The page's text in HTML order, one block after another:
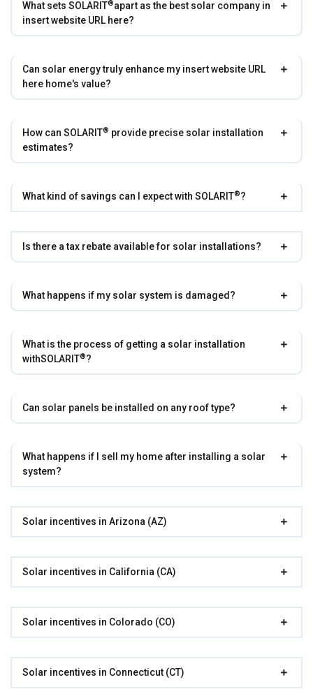
What sets SOLARIT®apart as the best solar company in
insert website URL here?
Can solar energy truly enhance my insert website URL
here home's value?
How can SOLARIT® provide precise solar installation
estimates?
What kind of savings can I expect with SOLARIT®?
Is there a tax rebate available for solar installations?
What happens if my solar system is damaged?
What is the process of getting a solar installation
withSOLARIT®?
Can solar panels be installed on any roof type?
What happens if I sell my home after installing a solar
system?
Solar incentives in Arizona (AZ)
Solar incentives in California (CA)
Solar incentives in Colorado (CO)
Solar incentives in Connecticut (CT)